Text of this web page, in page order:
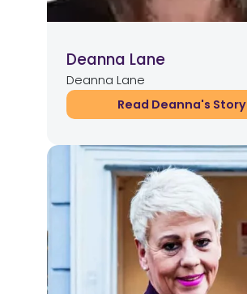
Deanna Lane
Deanna Lane
Read Deanna's Story